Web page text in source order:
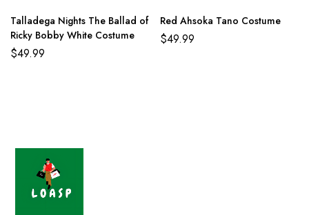
Talladega Nights The Ballad of
Ricky Bobby White Costume
$49.99
Red Ahsoka Tano Costume
$49.99